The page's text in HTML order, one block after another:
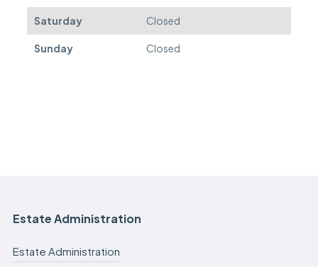
Saturday Closed
Sunday Closed
Estate Administration
Estate Administration